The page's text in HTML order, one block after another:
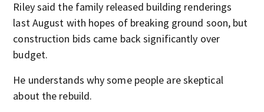
Riley said the family released building renderings
last August with hopes of breaking ground soon, but
construction bids came back significantly over
budget.
He understands why some people are skeptical
about the rebuild.